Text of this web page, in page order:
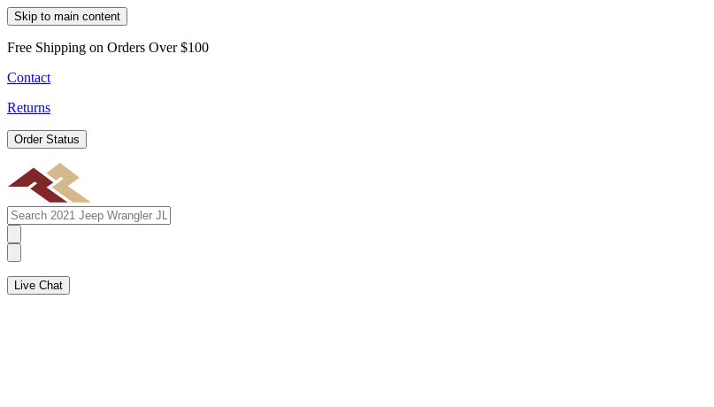
Skip to main content
Free Shipping on Orders Over $100
Contact
Returns
Order Status
Live Chat